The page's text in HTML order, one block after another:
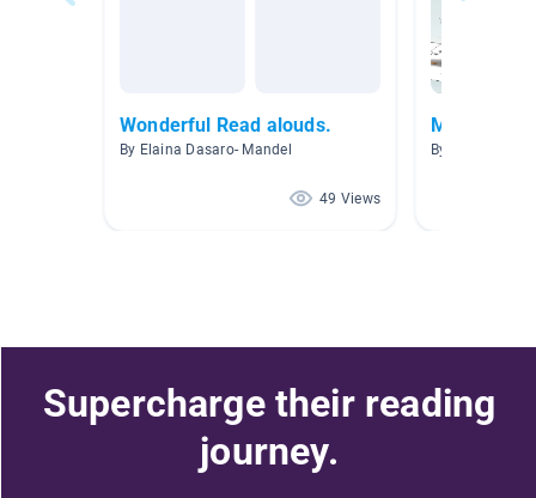
Wonderful Read alouds.
By Elaina Dasaro- Mandel
49 Views
Mountain
By Jamie
Supercharge their reading
journey.